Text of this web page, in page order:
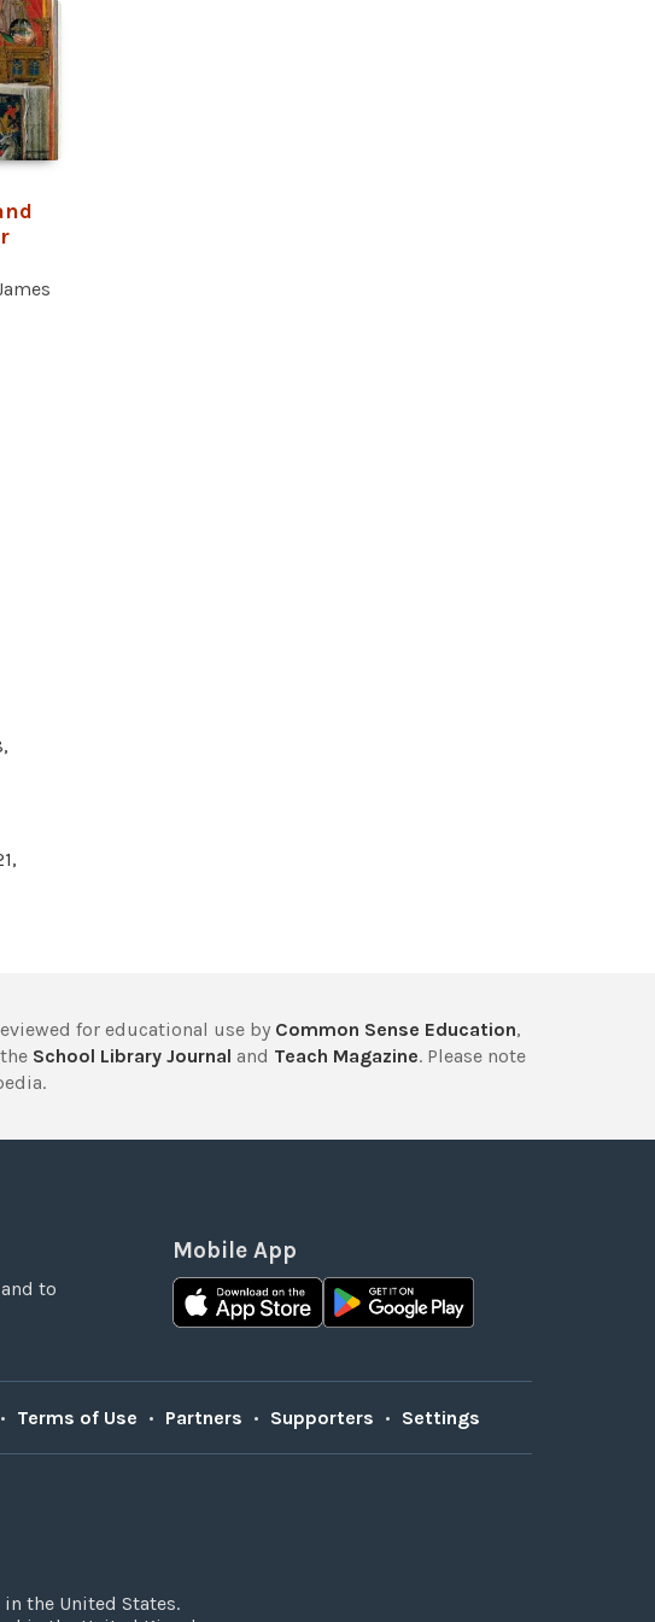
for educational use by Common Sense Education,
School Library Journal and Teach Magazine. Please note
to
Mobile App
• Terms of Use • Partners • Supporters • Settings
the United States.